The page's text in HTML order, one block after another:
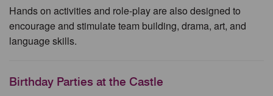
Hands on activities and role-play are also designed to
encourage and stimulate team building, drama, art, and
language skills.
Birthday Parties at the Castle